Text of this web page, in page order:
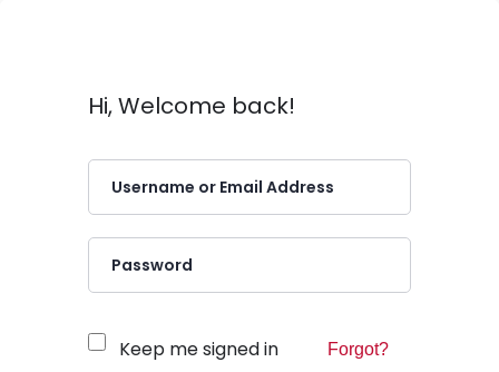
Hi, Welcome back!
Keep me signed in Forgot?